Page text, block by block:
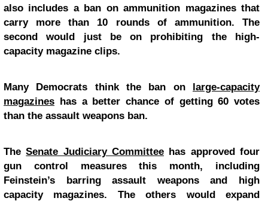
also includes a ban on ammunition magazines that
carry more than 10 rounds of ammunition. The
second would just be on prohibiting the high-
capacity magazine clips.
Many Democrats think the ban on large-capacity
magazines has a better chance of getting 60 votes
than the assault weapons ban.
TheSenate Judiciary Committee has approved four
gun control measures this month, including
Feinstein’s barring assault weapons and high
capacity magazines. The others would expand